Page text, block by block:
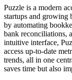
Puzzle is a modern
startups and growing
by automating
bank reconciliations,
intuitive interface,
access up-to-date
trends, all in one
saves time but also